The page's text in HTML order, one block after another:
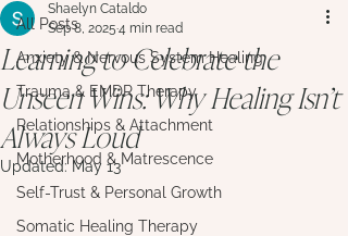
All Posts
Anxiety & Nervous System Healing
Trauma & EMDR Therapy
Relationships & Attachment
Motherhood & Matrescence
Self-Trust & Personal Growth
Somatic Healing Therapy
Learning to Celebrate the
Unseen Wins: Why Healing Isn’t
Always Loud
Shaelyn Cataldo
Sep 8, 2025 4 min read
Updated: May 13